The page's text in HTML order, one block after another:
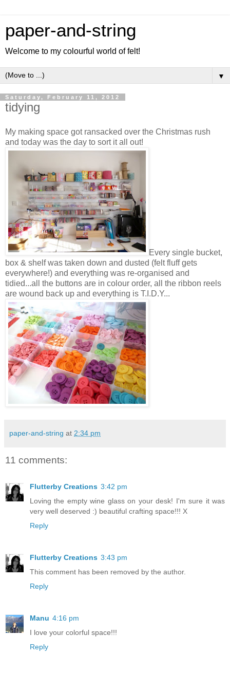
paper-and-string
Welcome to my colourful world of felt!
▼
Saturday, February 11, 2012
tidying
My making space got ransacked over the Christmas rush
and today was the day to sort it all out!
Every single bucket,
box & shelf was taken down and dusted (felt fluff gets
everywhere!) and everything was re-organised and
tidied...all the buttons are in colour order, all the ribbon reels
are wound back up and everything is T.I.D.Y...
paper-and-string at 2:34 pm
11 comments:
Flutterby Creations 3:42 pm
Loving the empty wine glass on your desk! I'm sure it was
very well deserved :) beautiful crafting space!!! X
Reply
Flutterby Creations 3:43 pm
This comment has been removed by the author.
Reply
Manu 4:16 pm
I love your colorful space!!!
Reply